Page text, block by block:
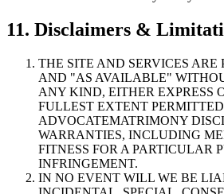
11. Disclaimers &
THE SITE AND SERVICES ARE
AND "AS AVAILABLE"
ANY KIND, EITHER EXPRESS
FULLEST EXTENT
ADVOCATEMATRIMONY
WARRANTIES, INCLUDING
FITNESS FOR A PARTICULAR
INFRINGEMENT.
IN NO EVENT WILL WE BE